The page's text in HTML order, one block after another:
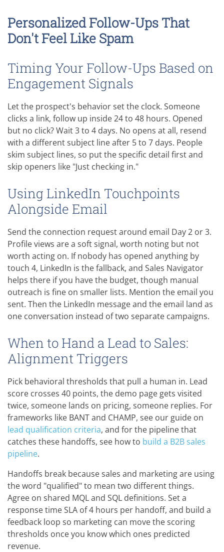
Personalized Follow-Ups That
Don't Feel Like Spam
Timing Your Follow-Ups Based on
Engagement Signals
Let the prospect's behavior set the clock. Someone
clicks a link, follow up inside 24 to 48 hours. Opened
but no click? Wait 3 to 4 days. No opens at all, resend
with a different subject line after 5 to 7 days. People
skim subject lines, so put the specific detail first and
skip openers like "Just checking in."
Using LinkedIn Touchpoints
Alongside Email
Send the connection request around email Day 2 or 3.
Profile views are a soft signal, worth noting but not
worth acting on. If nobody has opened anything by
touch 4, LinkedIn is the fallback, and Sales Navigator
helps there if you have the budget, though manual
outreach is fine on smaller lists. Mention the email you
sent. Then the LinkedIn message and the email land as
one conversation instead of two separate campaigns.
When to Hand a Lead to Sales:
Alignment Triggers
Pick behavioral thresholds that pull a human in. Lead
score crosses 40 points, the demo page gets visited
twice, someone lands on pricing, someone replies. For
frameworks like BANT and CHAMP, see our guide on
lead qualification criteria, and for the pipeline that
catches these handoffs, see how to build a B2B sales
pipeline.
Handoffs break because sales and marketing are using
the word "qualified" to mean two different things.
Agree on shared MQL and SQL definitions. Set a
response time SLA of 4 hours per handoff, and build a
feedback loop so marketing can move the scoring
thresholds once you know which ones predicted
revenue.